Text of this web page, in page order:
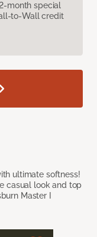
month special
to-Wall credit
ultimate softness!
casual look and top
Master I